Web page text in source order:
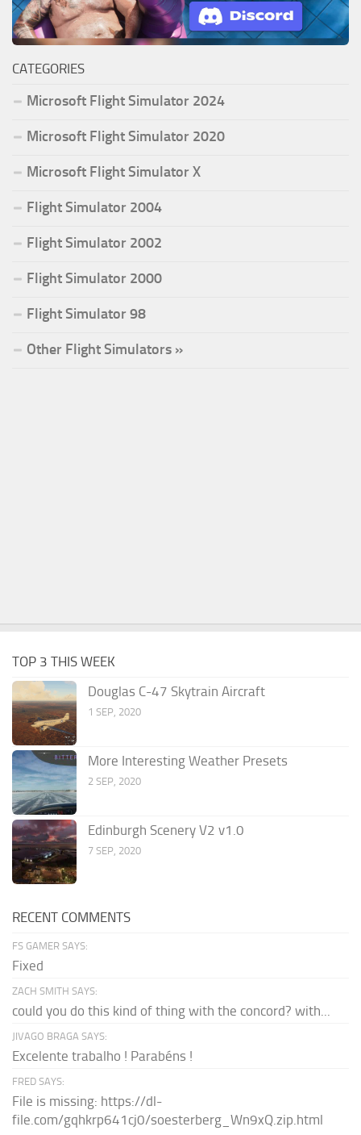
CATEGORIES
Microsoft Flight Simulator 2024
Microsoft Flight Simulator 2020
Microsoft Flight Simulator X
Flight Simulator 2004
Flight Simulator 2002
Flight Simulator 2000
Flight Simulator 98
Other Flight Simulators »
TOP 3 THIS WEEK
Douglas C-47 Skytrain Aircraft
1 SEP, 2020
More Interesting Weather Presets
2 SEP, 2020
Edinburgh Scenery V2 v1.0
7 SEP, 2020
RECENT COMMENTS
FS GAMER SAYS:
Fixed
ZACH SMITH SAYS:
could you do this kind of thing with the concord? with...
JIVAGO BRAGA SAYS:
Excelente trabalho ! Parabéns !
FRED SAYS:
File is missing: https://dl-
file.com/gqhkrp641cj0/soesterberg_Wn9xQ.zip.html